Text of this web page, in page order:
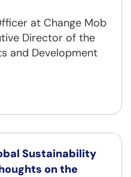
at Change Mob
Director of the
and Development
Sustainability
on the